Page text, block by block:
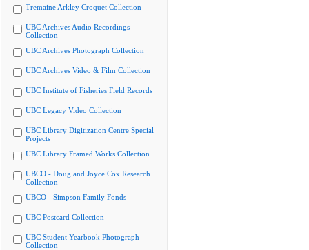
Tremaine Arkley Croquet Collection
UBC Archives Audio Recordings
Collection
UBC Archives Photograph Collection
UBC Archives Video & Film Collection
UBC Institute of Fisheries Field Records
UBC Legacy Video Collection
UBC Library Digitization Centre Special
Projects
UBC Library Framed Works Collection
UBCO - Doug and Joyce Cox Research
Collection
UBCO - Simpson Family Fonds
UBC Postcard Collection
UBC Student Yearbook Photograph
Collection